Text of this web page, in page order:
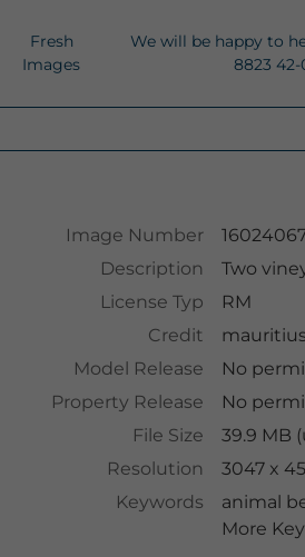
Fresh
Images
We will be happy to
8823 42-
Image Number
Description
Two
License Typ
RM
Credit
Model Release
No
Property Release
No
File Size
39.9 MB
Resolution
3047 x
Keywords
animal
More